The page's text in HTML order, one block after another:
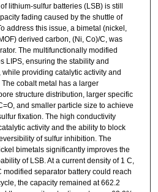
lithium-sulfur batteries (LSB) is still
fading caused by the shuttle of
address this issue, a bimetal (nickel,
derived carbon, (Ni, Co)/C, was
The multifunctionally modified
LIPS, ensuring the stability and
providing catalytic activity and
cobalt metal has a larger
structure distribution, larger specific
and smaller particle size to achieve
fixation. The high conductivity
activity and the ability to block
of sulfur inhibition. The
bimetals significantly improves the
of LSB. At a current density of 1 C,
modified separator battery could reach
the capacity remained at 662.2